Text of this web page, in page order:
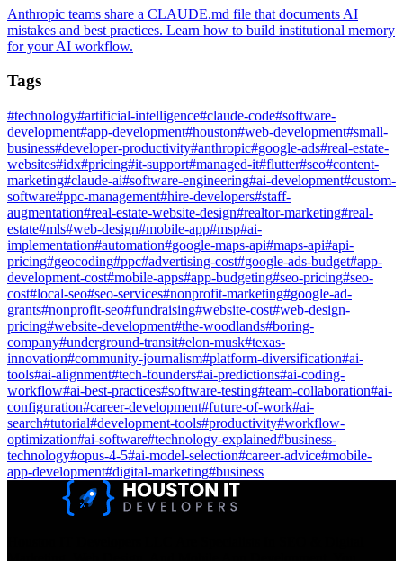
Anthropic teams share a CLAUDE.md file that documents AI
mistakes and best practices. Learn how to build institutional memory
for your AI workflow.
Tags
#technology#artificial-intelligence#claude-code#software-
development#app-development#houston#web-development#small-
business#developer-productivity#anthropic#google-ads#real-estate-
websites#idx#pricing#it-support#managed-it#flutter#seo#content-
marketing#claude-ai#software-engineering#ai-development#custom-
software#ppc-management#hire-developers#staff-
augmentation#real-estate-website-design#realtor-marketing#real-
estate#mls#web-design#mobile-app#msp#ai-
implementation#automation#google-maps-api#maps-api#api-
pricing#geocoding#ppc#advertising-cost#google-ads-budget#app-
development-cost#mobile-apps#app-budgeting#seo-pricing#seo-
cost#local-seo#seo-services#nonprofit-marketing#google-ad-
grants#nonprofit-seo#fundraising#website-cost#web-design-
pricing#website-development#the-woodlands#boring-
company#underground-transit#elon-musk#texas-
innovation#community-journalism#platform-diversification#ai-
tools#ai-alignment#tech-founders#ai-predictions#ai-coding-
workflow#ai-best-practices#software-testing#team-collaboration#ai-
configuration#career-development#future-of-work#ai-
search#tutorial#development-tools#productivity#workflow-
optimization#ai-software#technology-explained#business-
technology#opus-4-5#ai-model-selection#career-advice#mobile-
app-development#digital-marketing#business